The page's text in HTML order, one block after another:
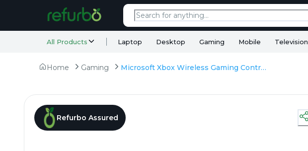
All Products Laptop Desktop Gaming Mobile Television
Home Gaming Microsoft Xbox Wireless Gaming Controller – Velocity Green - Unboxed
Refurbo Assured